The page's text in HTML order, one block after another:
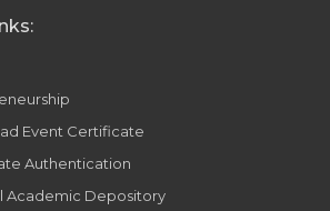
Event Certificate
Authentication
Academic Depository